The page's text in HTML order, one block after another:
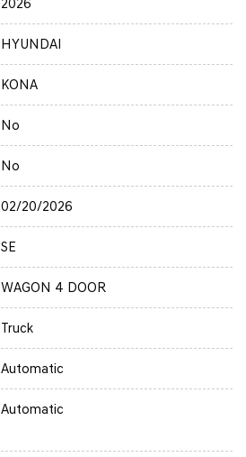
HYUNDAI
KONA
No
No
02/20/2026
SE
WAGON 4 DOOR
Truck
Automatic
Automatic